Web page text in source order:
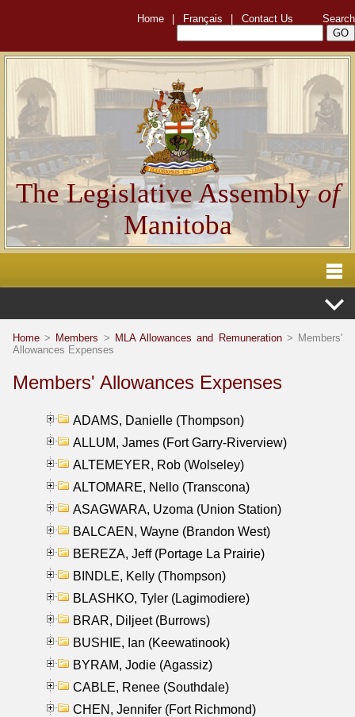
Home Français Contact Us Search
The Legislative Assemblyof
Manitoba
Home > Members > MLA Allowances and Remuneration> Members'
Allowances Expenses
Members' Allowances Expenses
ADAMS, Danielle (Thompson)
ALLUM, James (Fort Garry-Riverview)
ALTEMEYER, Rob (Wolseley)
ALTOMARE, Nello (Transcona)
ASAGWARA, Uzoma (Union Station)
BALCAEN, Wayne (Brandon West)
BEREZA, Jeff (Portage La Prairie)
BINDLE, Kelly (Thompson)
BLASHKO, Tyler (Lagimodiere)
BRAR, Diljeet (Burrows)
BUSHIE, Ian (Keewatinook)
BYRAM, Jodie (Agassiz)
CABLE, Renee (Southdale)
CHEN, Jennifer (Fort Richmond)